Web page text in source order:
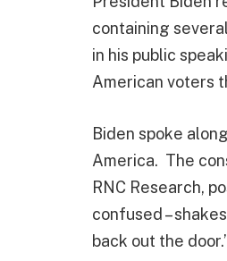
containing
in his public
American voters
Biden spoke
America. The
RNC Research,
confused –
back out the